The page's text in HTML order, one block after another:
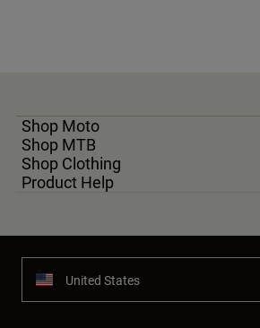
Shop Moto
Shop MTB
Shop Clothing
Product Help
United States